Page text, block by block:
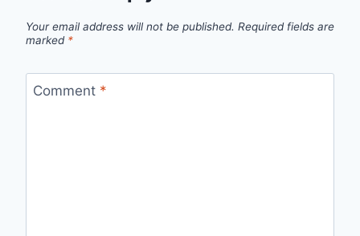
Your email address will not be published. Required fields are
marked *
Comment *